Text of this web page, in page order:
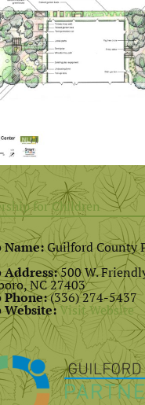
for Children
Name: Guilford County
Address:500 W.
NC 27403
Phone:(336) 274-5437
Visit Website